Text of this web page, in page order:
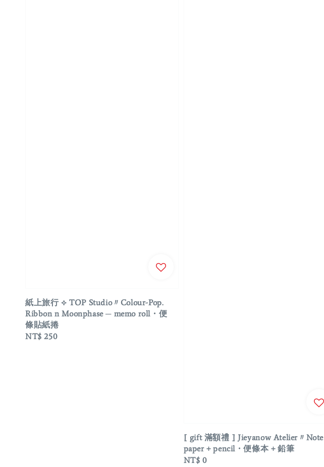
紙上旅行 ⟡ TOP Studio〃Colour-Pop.
Ribbon n Moonphase ─ memo roll・便
條貼紙捲
Regular
NT$ 250
[ gift 滿額禮 ] Jieyanow Atelier〃Note
paper + pencil・便條本 + 鉛筆
Regular
NT$ 0